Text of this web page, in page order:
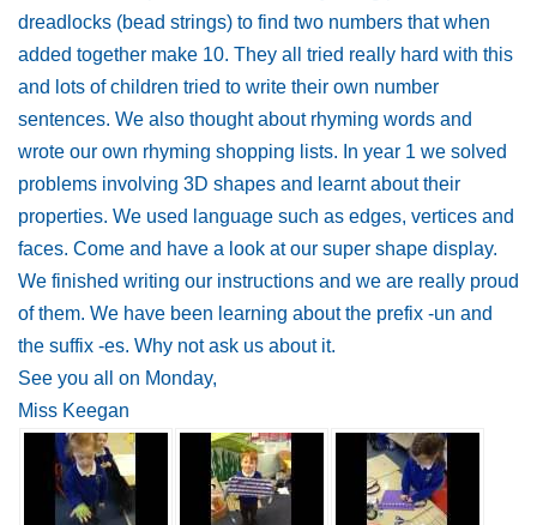
dreadlocks (bead strings) to find two numbers that when
added together make 10. They all tried really hard with this
and lots of children tried to write their own number
sentences. We also thought about rhyming words and
wrote our own rhyming shopping lists. In year 1 we solved
problems involving 3D shapes and learnt about their
properties. We used language such as edges, vertices and
faces. Come and have a look at our super shape display.
We finished writing our instructions and we are really proud
of them. We have been learning about the prefix -un and
the suffix -es. Why not ask us about it.
See you all on Monday,
Miss Keegan